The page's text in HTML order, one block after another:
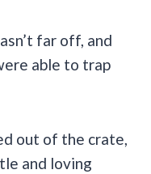
far off, and
able to trap
out of the crate,
and loving